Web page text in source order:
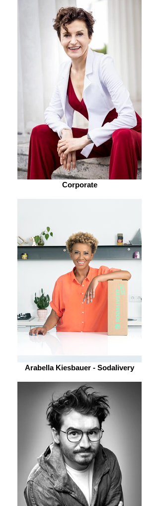
Corporate
Arabella Kiesbauer - Sodalivery